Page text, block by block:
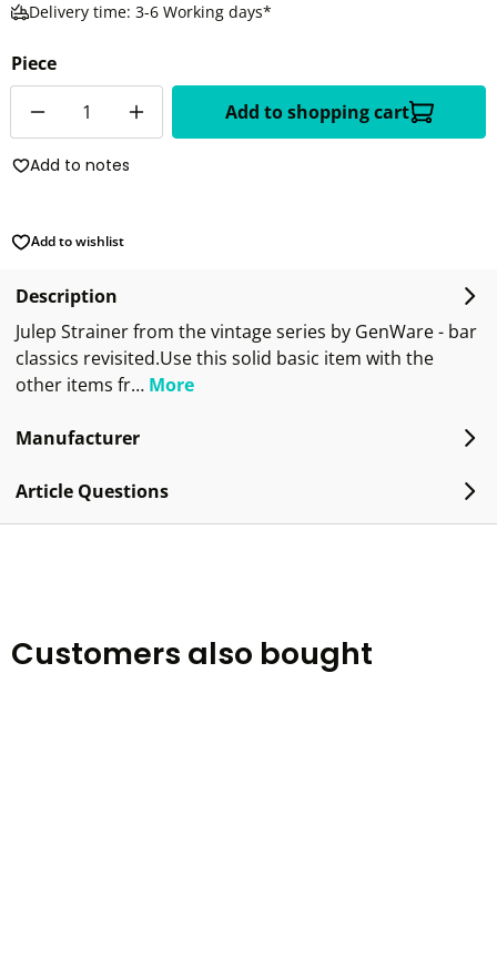
Delivery time: 3-6 Working days*
Piece
Add to shopping cart
Add to notes
Add to wishlist
Description
Julep Strainer from the vintage series by GenWare - bar
classics revisited.Use this solid basic item with the
other items fr… More
Manufacturer
Article Questions
Customers also bought